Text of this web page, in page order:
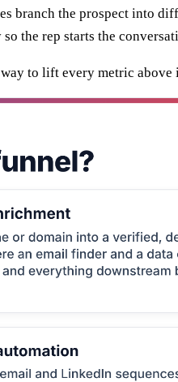
branch the prospect into
the rep starts the
to lift every metric above